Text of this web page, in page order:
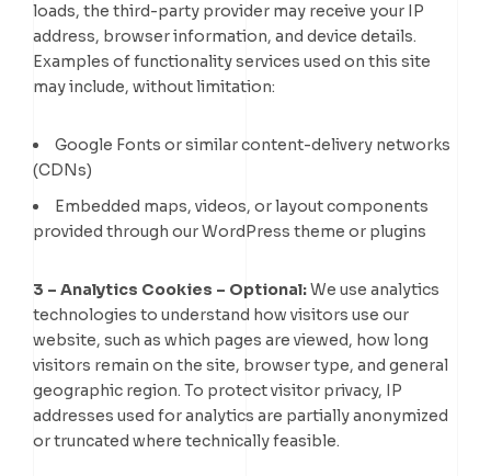
loads, the third-party provider may receive your IP
address, browser information, and device details.
Examples of functionality services used on this site
may include, without limitation:
Google Fonts or similar content-delivery networks
(CDNs)
Embedded maps, videos, or layout components
provided through our WordPress theme or plugins
3 – Analytics Cookies – Optional:We use analytics
technologies to understand how visitors use our
website, such as which pages are viewed, how long
visitors remain on the site, browser type, and general
geographic region. To protect visitor privacy, IP
addresses used for analytics are partially anonymized
or truncated where technically feasible.